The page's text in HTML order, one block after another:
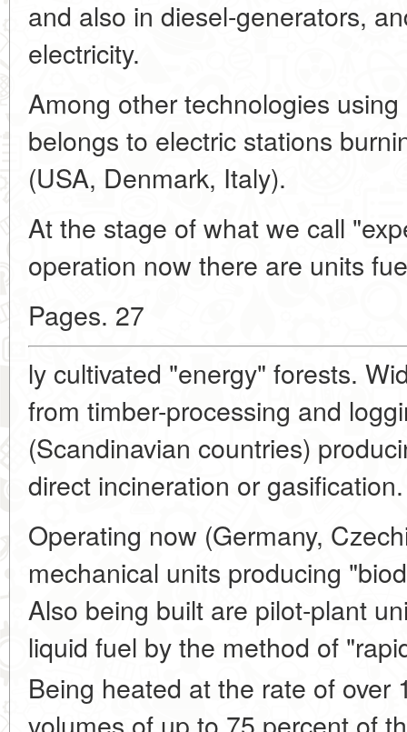
and also in diesel-generators,
electricity.
Among other technologies
belongs to electric stations
(USA, Denmark, Italy).
At the stage of what we call
operation now there are units
Pages. 27
ly cultivated "energy" forests.
from timber-processing and
(Scandinavian countries)
direct incineration or gasification.
Operating now (Germany,
mechanical units producing
Also being built are pilot-plant
liquid fuel by the method of
Being heated at the rate of over